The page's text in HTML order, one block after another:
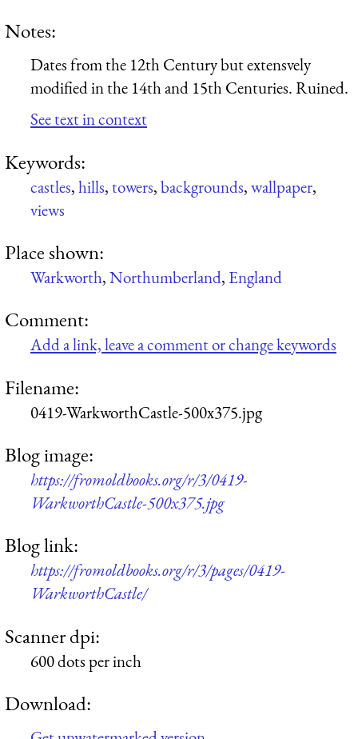
Notes:
Dates from the 12th Century but extensvely
modified in the 14th and 15th Centuries. Ruined.
See text in context
Keywords:
castles,hills,towers,backgrounds,wallpaper,
views
Place shown:
Warkworth,Northumberland, England
Comment:
Add a link, leave a comment or change keywords
Filename:
0419-WarkworthCastle-500x375.jpg
Blog image:
https://fromoldbooks.org/r/3/0419-
WarkworthCastle-500x375.jpg
Blog link:
https://fromoldbooks.org/r/3/pages/0419-
WarkworthCastle/
Scanner dpi:
600 dots per inch
Download: